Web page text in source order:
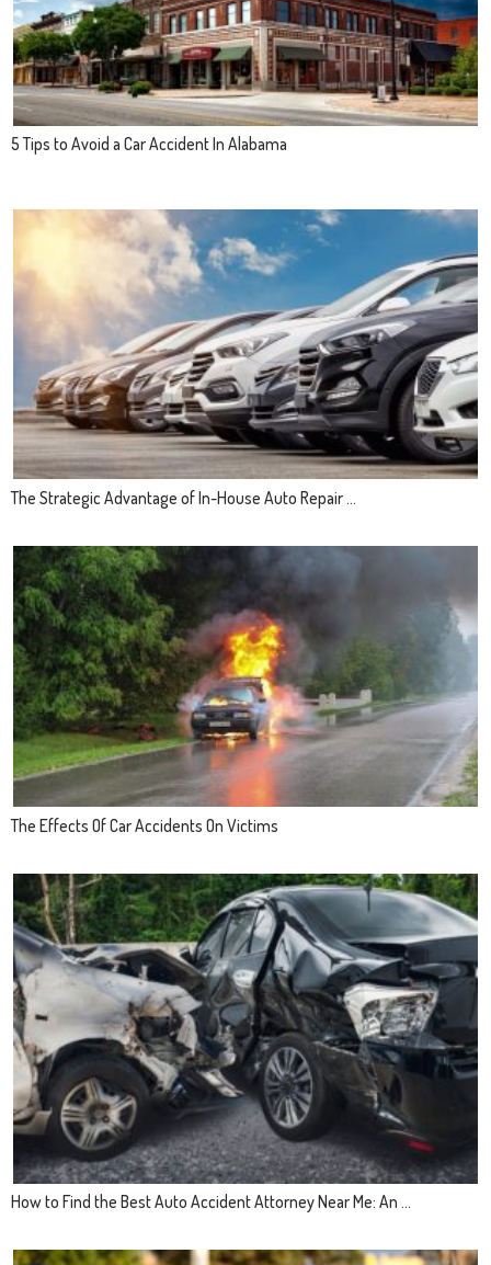
5 Tips to Avoid a Car Accident In Alabama
The Strategic Advantage of In-House Auto Repair ...
The Effects Of Car Accidents On Victims
How to Find the Best Auto Accident Attorney Near Me: An ...